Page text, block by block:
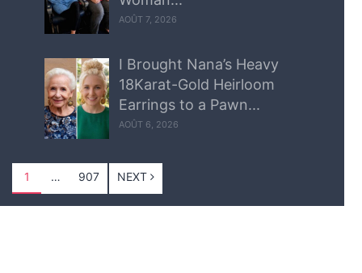
AOÛT 7, 2026
I Brought Nana’s Heavy
18Karat-Gold Heirloom
Earrings to a Pawn...
AOÛT 6, 2026
1 … 907 NEXT